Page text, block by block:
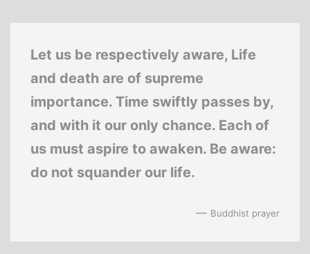
Let us be respectively aware, Life
and death are of supreme
importance. Time swiftly passes by,
and with it our only chance. Each of
us must aspire to awaken. Be aware:
do not squander our life.
— Buddhist prayer